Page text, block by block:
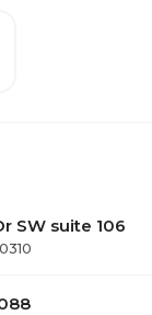
SW suite 106